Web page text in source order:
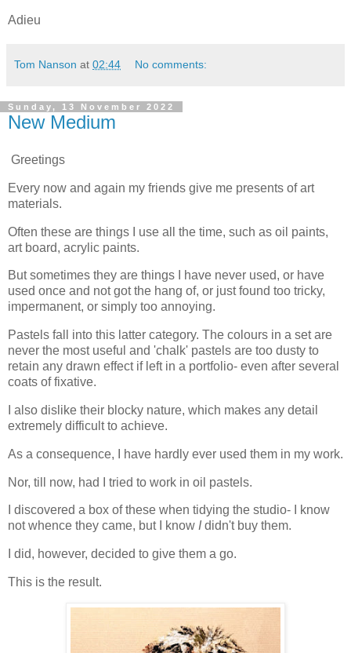
Adieu
Tom Nanson at 02:44 No comments:
Sunday, 13 November 2022
New Medium
Greetings
Every now and again my friends give me presents of art
materials.
Often these are things I use all the time, such as oil paints,
art board, acrylic paints.
But sometimes they are things I have never used, or have
used once and not got the hang of, or just found too tricky,
impermanent, or simply too annoying.
Pastels fall into this latter category. The colours in a set are
never the most useful and 'chalk' pastels are too dusty to
retain any drawn effect if left in a portfolio- even after several
coats of fixative.
I also dislike their blocky nature, which makes any detail
extremely difficult to achieve.
As a consequence, I have hardly ever used them in my work.
Nor, till now, had I tried to work in oil pastels.
I discovered a box of these when tidying the studio- I know
not whence they came, but I know I didn't buy them.
I did, however, decided to give them a go.
This is the result.